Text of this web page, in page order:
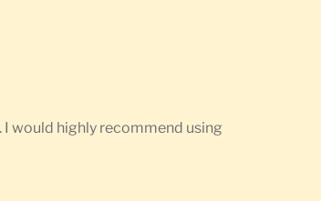
would highly recommend using